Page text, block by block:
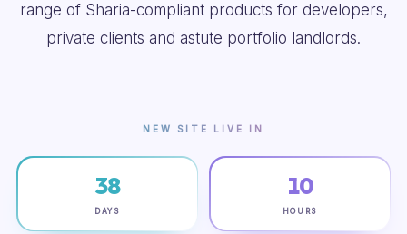
range of Sharia-compliant products for developers,
private clients and astute portfolio landlords.
NEW SITE LIVE IN
38
DAYS
10
HOURS